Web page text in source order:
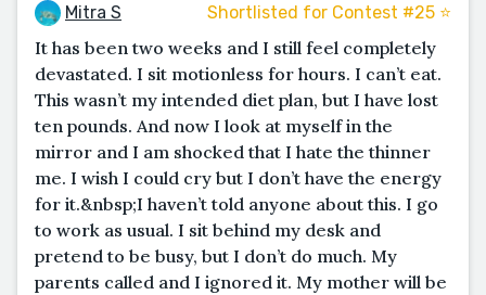
Mitra S Shortlisted for Contest #25 ⭐️
It has been two weeks and I still feel completely
devastated. I sit motionless for hours. I can’t eat.
This wasn’t my intended diet plan, but I have lost
ten pounds. And now I look at myself in the
mirror and I am shocked that I hate the thinner
me. I wish I could cry but I don’t have the energy
for it.&nbsp;I haven’t told anyone about this. I go
to work as usual. I sit behind my desk and
pretend to be busy, but I don’t do much. My
parents called and I ignored it. My mother will be